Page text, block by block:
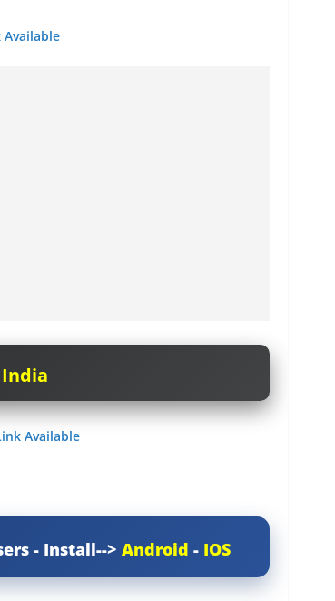
Available
Available
- Install--> Android - IOS